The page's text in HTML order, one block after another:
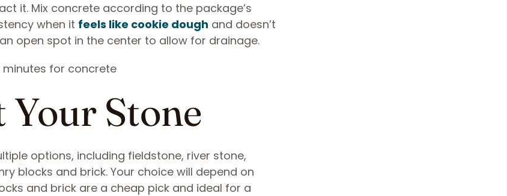
it. Mix concrete according to the package’s
when it feels like cookie dough and doesn’t
open spot in the center to allow for drainage.
for concrete
Your Stone
options, including fieldstone, river stone,
blocks and brick. Your choice will depend on
and brick are a cheap pick and ideal for a